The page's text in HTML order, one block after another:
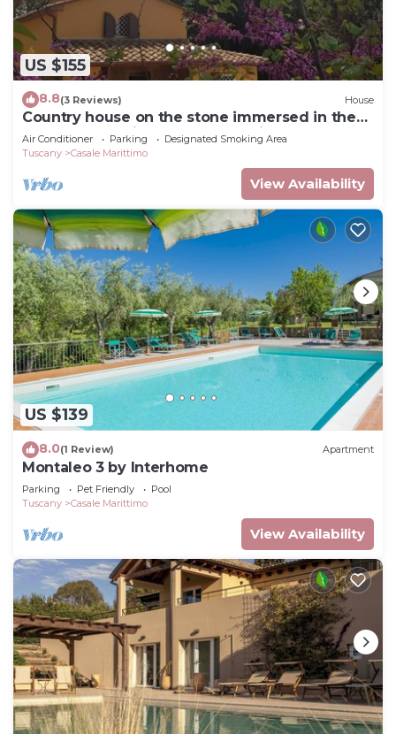
US $155
8.8(3 Reviews) House
Country house on the stone immersed in the
green of the olive trees of the hill
Air Conditioner Parking
Designated Smoking Area
Tuscany
Casale Marittimo
View Availability
US $139
8.0(1 Review) Apartment
Montaleo 3 by Interhome
Parking Pet Friendly
Pool
Tuscany
Casale Marittimo
View Availability